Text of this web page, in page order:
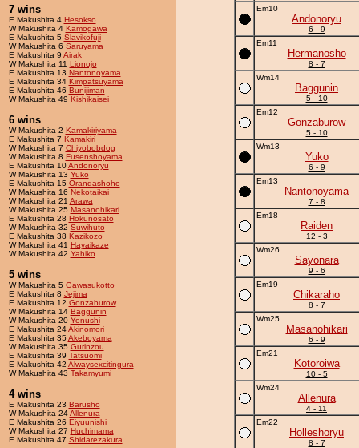
7 wins
E Makushita 4 Hesokso
W Makushita 4 Kamogawa
E Makushita 5 Slavikofuji
W Makushita 6 Saruyama
E Makushita 9 Airak
W Makushita 11 Lionojo
E Makushita 13 Nantonoyama
E Makushita 34 Kimpatsuyama
E Makushita 46 Bunijiman
W Makushita 49 Kishikaisei
6 wins
W Makushita 2 Kamakiriyama
E Makushita 7 Kamakiri
W Makushita 7 Chiyobobdog
W Makushita 8 Fusenshoyama
E Makushita 10Andonoryu
W Makushita 13 Yuko
E Makushita 15 Orandashoho
W Makushita 16 Nekotaikai
W Makushita 21 Arawa
W Makushita 25 Masanohikari
E Makushita 28 Hokunosato
W Makushita 32 Suwihuto
E Makushita 38 Kazikozo
W Makushita 41 Hayaikaze
W Makushita 42 Yahiko
5 wins
W Makushita 5 Gawasukotto
E Makushita 8 Jejima
E Makushita 12 Gonzaburow
W Makushita 14 Baggunin
W Makushita 20 Yonushi
E Makushita 24Akinomori
E Makushita 35Akeboyama
W Makushita 35 Gurinzou
E Makushita 39 Tatsuomi
E Makushita 42 Alwaysexcitingura
W Makushita 43 Takamyumi
4 wins
E Makushita 23 Barusho
W Makushita 24Allenura
E Makushita 26 Eiyuunishi
W Makushita 27 Huchimama
E Makushita 47 Shidarezakura
Em10
Andonoryu
6 - 9
Em11
Hermanosho
8 - 7
Wm14
Baggunin
5 - 10
Em12
Gonzaburow
5 - 10
Wm13
Yuko
6 - 9
Em13
Nantonoyama
7 - 8
Em18
Raiden
12 - 3
Wm26
Sayonara
9 - 6
Em19
Chikaraho
8 - 7
Wm25
Masanohikari
6 - 9
Em21
Kotoroiwa
10 - 5
Wm24
Allenura
4 - 11
Em22
Holleshoryu
8 - 7